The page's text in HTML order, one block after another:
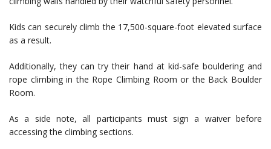
Kids can securely climb the 17,500-square-foot elevated surface
as a result.
Additionally, they can try their hand at kid-safe bouldering and
rope climbing in the Rope Climbing Room or the Back Boulder
Room.
As a side note, all participants must sign a waiver before
accessing the climbing sections.